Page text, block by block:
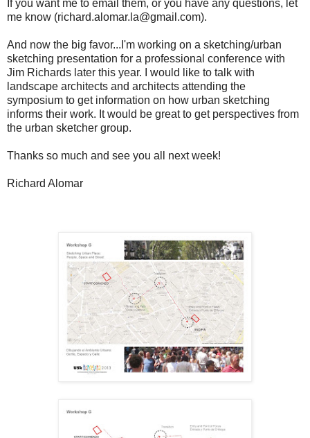
If you want me to email them, or you have any questions, let
me know (richard.alomar.la@gmail.com).
And now the big favor...I'm working on a sketching/urban
sketching presentation for a professional conference with
Jim Richards later this year. I would like to talk with
landscape architects and architects attending the
symposium to get information on how urban sketching
informs their work. It would be great to get perspectives from
the urban sketcher group.
Thanks so much and see you all next week!
Richard Alomar